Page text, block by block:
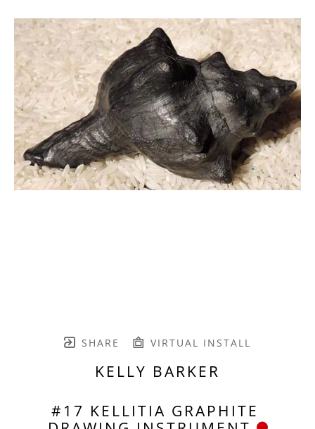
SHARE VIRTUAL INSTALL
KELLY BARKER
#17 KELLITIA GRAPHITE